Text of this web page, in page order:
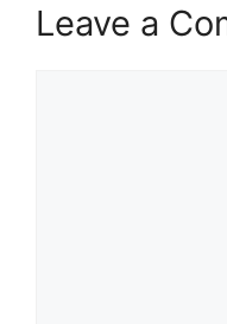
Leave a